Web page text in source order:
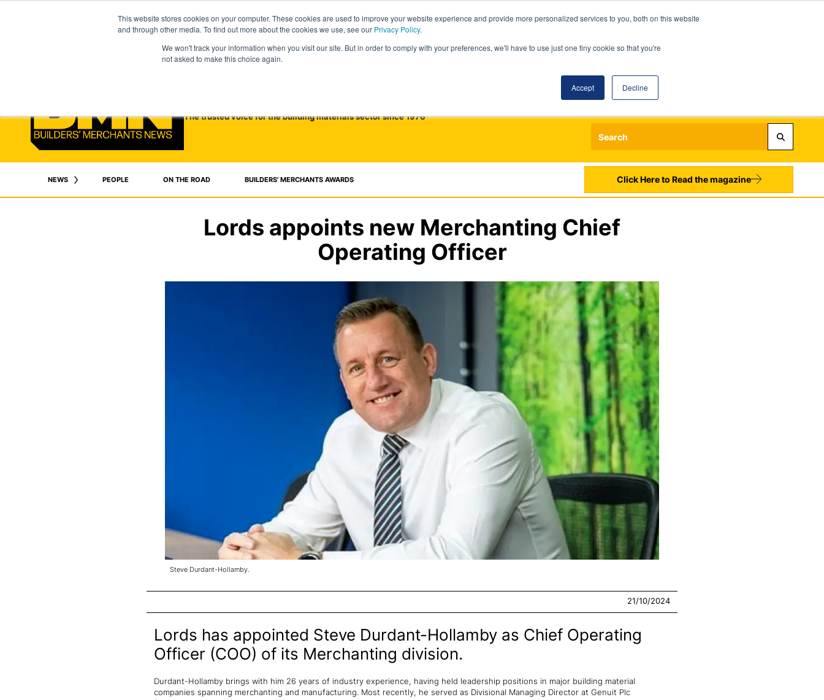
This website stores cookies on your computer. These cookies are used to improve your website experience and provide more personalized services to you, both on this website
and through other media. To find out more about the cookies we use, see our Privacy Policy.
We won't track your information when you visit our site. But in order to comply with your preferences, we'll have to use just one tiny cookie so that you're
not asked to make this choice again.
Accept Decline
The trusted voice for the building materials sector since 1976
Register
NEWS PEOPLE ON THE ROAD BUILDERS' MERCHANTS AWARDS Click Here to Read the magazine
Lords appoints new Merchanting Chief
Operating Officer
Steve Durdant-Hollamby.
21/10/2024
Lords has appointed Steve Durdant-Hollamby as Chief Operating
Officer (COO) of its Merchanting division.
Durdant-Hollamby brings with him 26 years of industry experience, having held leadership positions in major building material
companies spanning merchanting and manufacturing. Most recently, he served as Divisional Managing Director at Genuit Plc